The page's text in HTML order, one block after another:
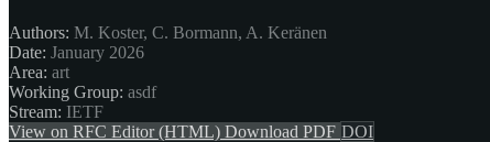
Authors: M. Koster, C. Bormann, A. Keränen
Date: January 2026
Area: art
Working Group: asdf
Stream: IETF
View on RFC Editor (HTML) Download PDF DOI